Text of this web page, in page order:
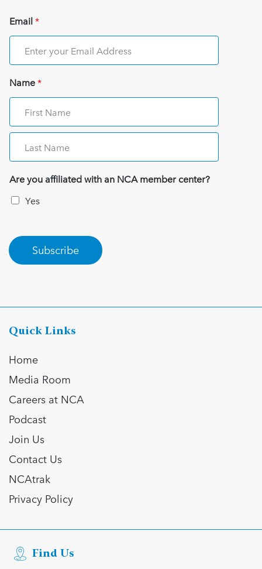
Email*
Name*
Are you affiliated with an NCA member center?
Yes
Subscribe
Quick Links
Home
Media Room
Careers at NCA
Podcast
Join Us
Contact Us
NCAtrak
Privacy Policy
Find Us